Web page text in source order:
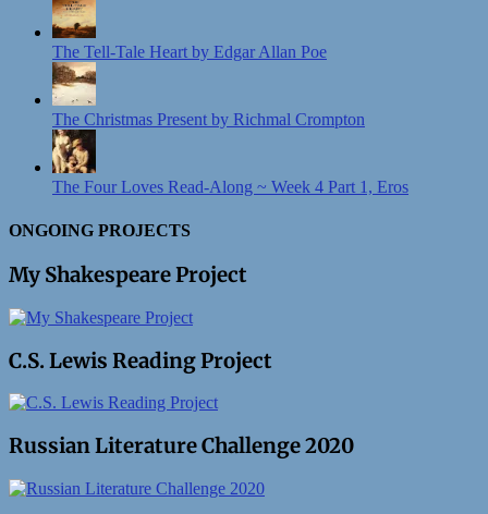
The Tell-Tale Heart by Edgar Allan Poe
The Christmas Present by Richmal Crompton
The Four Loves Read-Along ~ Week 4 Part 1, Eros
ONGOING PROJECTS
My Shakespeare Project
C.S. Lewis Reading Project
Russian Literature Challenge 2020